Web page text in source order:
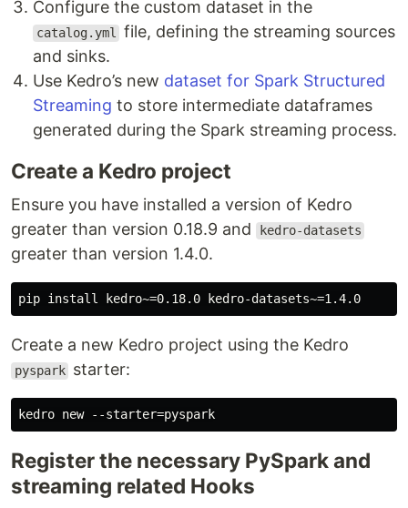
Configure the custom dataset in the
catalog.yml
file, defining the streaming sources
and sinks.
Use Kedro’s new dataset for Spark Structured
Streaming to store intermediate dataframes
generated during the Spark streaming process.
Create a Kedro project
Ensure you have installed a version of Kedro
greater than version 0.18.9 and
kedro-datasets
greater than version 1.4.0.
Create a new Kedro project using the Kedro
pyspark starter:
Register the necessary PySpark and
streaming related Hooks